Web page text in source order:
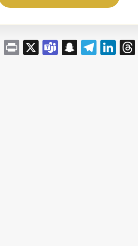
Message
Print
X Teams